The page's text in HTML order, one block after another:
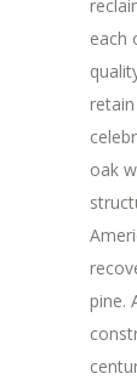
each
oak
pine.